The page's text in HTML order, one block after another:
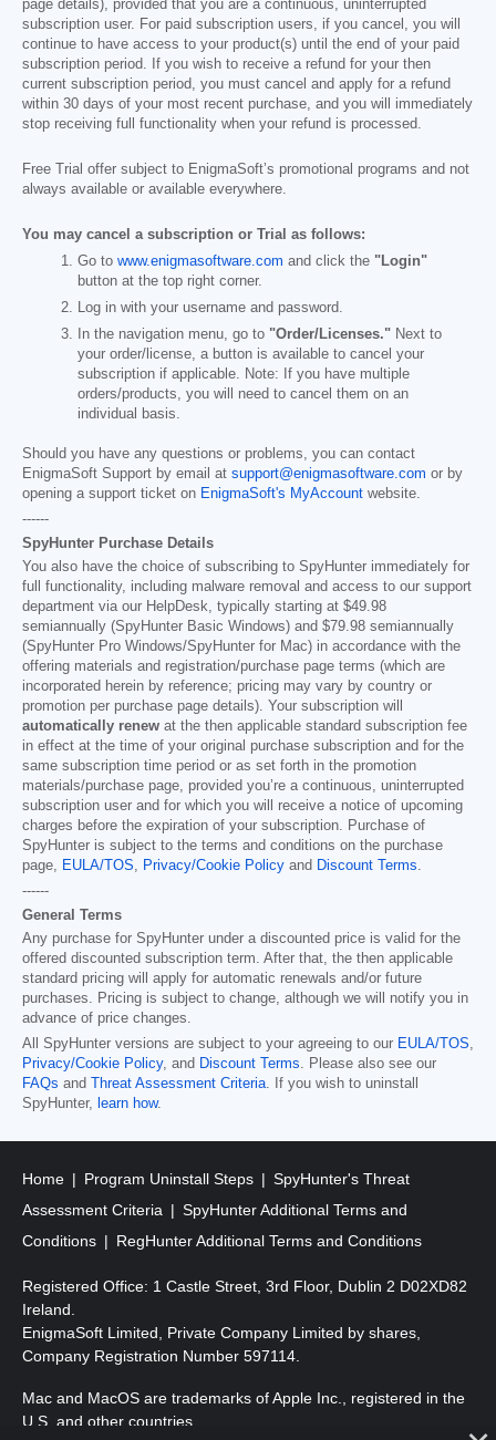
page details), provided that you are a continuous, uninterrupted
subscription user. For paid subscription users, if you cancel, you will
continue to have access to your product(s) until the end of your paid
subscription period. If you wish to receive a refund for your then
current subscription period, you must cancel and apply for a refund
within 30 days of your most recent purchase, and you will immediately
stop receiving full functionality when your refund is processed.
Free Trial offer subject to EnigmaSoft’s promotional programs and not
always available or available everywhere.
You may cancel a subscription or Trial as follows:
Go to www.enigmasoftware.com and click the "Login"
button at the top right corner.
Log in with your username and password.
In the navigation menu, go to "Order/Licenses." Next to
your order/license, a button is available to cancel your
subscription if applicable. Note: If you have multiple
orders/products, you will need to cancel them on an
individual basis.
Should you have any questions or problems, you can contact
EnigmaSoft Support by email at support@enigmasoftware.com or by
opening a support ticket on EnigmaSoft's MyAccount website.
------
SpyHunter Purchase Details
You also have the choice of subscribing to SpyHunter immediately for
full functionality, including malware removal and access to our support
department via our HelpDesk, typically starting at $49.98
semiannually (SpyHunter Basic Windows) and $79.98 semiannually
(SpyHunter Pro Windows/SpyHunter for Mac) in accordance with the
offering materials and registration/purchase page terms (which are
incorporated herein by reference; pricing may vary by country or
promotion per purchase page details). Your subscription will
automatically renew at the then applicable standard subscription fee
in effect at the time of your original purchase subscription and for the
same subscription time period or as set forth in the promotion
materials/purchase page, provided you’re a continuous, uninterrupted
subscription user and for which you will receive a notice of upcoming
charges before the expiration of your subscription. Purchase of
SpyHunter is subject to the terms and conditions on the purchase
page, EULA/TOS, Privacy/Cookie Policy and Discount Terms.
------
General Terms
Any purchase for SpyHunter under a discounted price is valid for the
offered discounted subscription term. After that, the then applicable
standard pricing will apply for automatic renewals and/or future
purchases. Pricing is subject to change, although we will notify you in
advance of price changes.
All SpyHunter versions are subject to your agreeing to our EULA/TOS,
Privacy/Cookie Policy, and Discount Terms. Please also see our
FAQs and Threat Assessment Criteria. If you wish to uninstall
SpyHunter, learn how.
Home Program Uninstall Steps
SpyHunter's Threat
Assessment Criteria
SpyHunter Additional Terms and
Conditions
RegHunter Additional Terms and Conditions
Registered Office: 1 Castle Street, 3rd Floor, Dublin 2 D02XD82
Ireland.
EnigmaSoft Limited, Private Company Limited by shares,
Company Registration Number 597114.
Mac and MacOS are trademarks of Apple Inc., registered in the
U.S. and other countries.